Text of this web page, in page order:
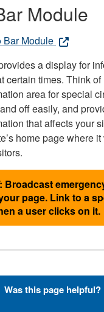
Module
Bar Module
a display for
certain times. Think of
area for special
off easily, and
that affects your
home page where
Broadcast
page. Link to a
a user clicks on it.
with Font-
Was this page helpful?